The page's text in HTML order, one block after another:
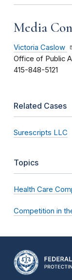
Media
Victoria Caslow
Office of Public
415-848-5121
Related Cases
Surescripts LLC
Topics
Health Care
Competition in